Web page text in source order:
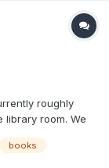
roughly
library room. We
up the book and
books